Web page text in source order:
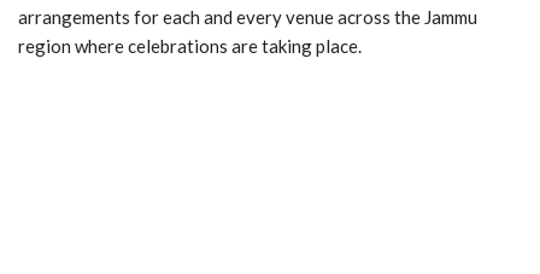
arrangements for each and every venue across the Jammu
region where celebrations are taking place.